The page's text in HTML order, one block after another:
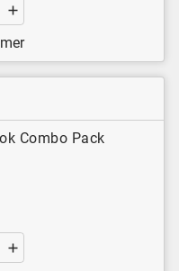
Combo Pack